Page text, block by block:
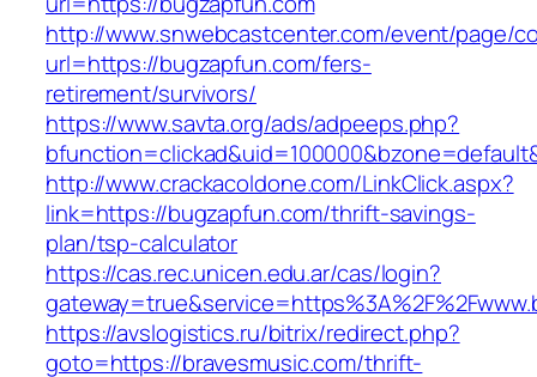
http://www.snwebcastcenter.com/event/page/
url=https://bugzapfun.com/fers-
retirement/survivors/
https://www.savta.org/ads/adpeeps.php?
http://www.crackacoldone.com/LinkClick.aspx?
link=https://bugzapfun.com/thrift-savings-
plan/tsp-calculator
https://cas.rec.unicen.edu.ar/cas/login?
https://avslogistics.ru/bitrix/redirect.php?
goto=https://bravesmusic.com/thrift-